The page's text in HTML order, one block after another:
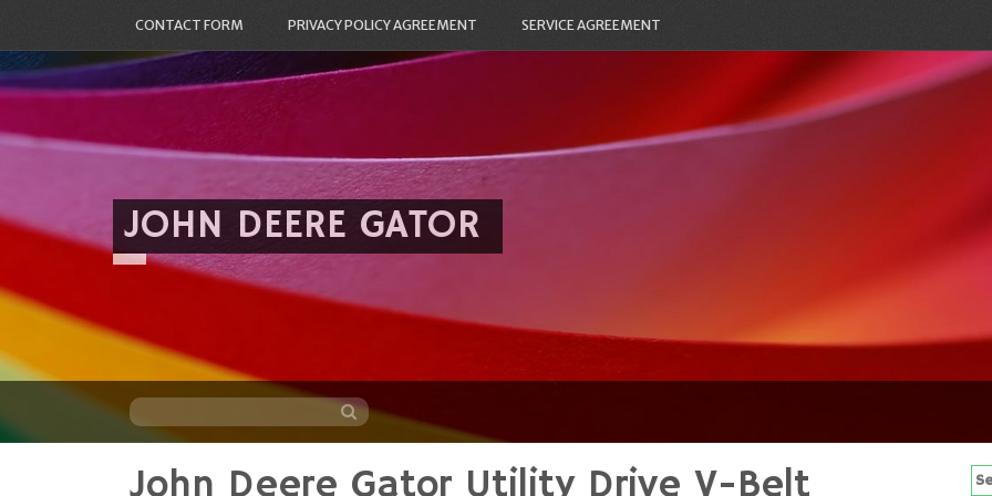
CONTACT FORM PRIVACY POLICY AGREEMENT SERVICE AGREEMENT
JOHN DEERE GATOR